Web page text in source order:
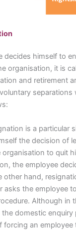
decides himself to
organisation, it is
and retirement
separations
is a particular
the decision of
to quit
the employee
other hand,
asks the employee
Although in
domestic
forcing an